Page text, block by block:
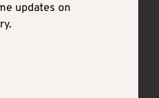
updates on